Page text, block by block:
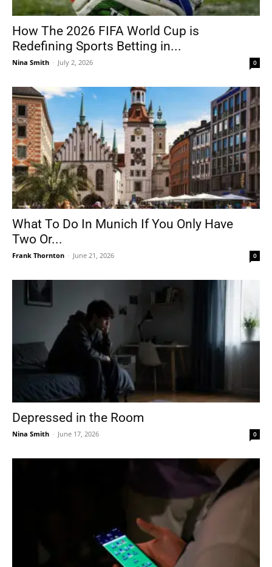
How The 2026 FIFA World Cup is
Redefining Sports Betting in...
Nina Smith - July 2, 2026 0
What To Do In Munich If You Only Have
Two Or...
Frank Thornton - June 21, 2026 0
Depressed in the Room
Nina Smith - June 17, 2026 0